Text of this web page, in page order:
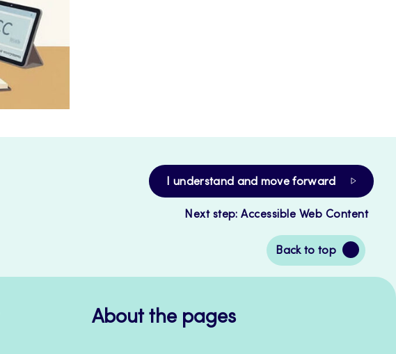
I understand and move forward
Next step: Accessible Web Content
Back to top
Back
to
About the pages